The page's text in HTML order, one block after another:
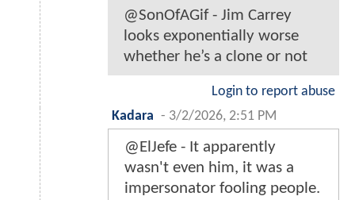
@SonOfAGif - Jim Carrey
looks exponentially worse
whether he’s a clone or not
Login to report abuse
Kadara - 3/2/2026, 2:51 PM
@ElJefe - It apparently
wasn't even him, it was a
impersonator fooling people.